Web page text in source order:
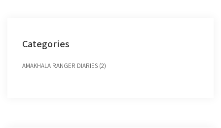
Categories
AMAKHALA RANGER DIARIES (2)